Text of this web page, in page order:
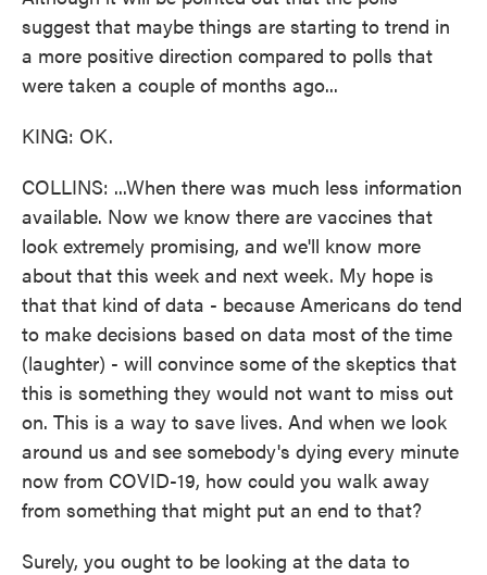
suggest that maybe things are starting to trend in
a more positive direction compared to polls that
were taken a couple of months ago...
KING: OK.
COLLINS: ...When there was much less information
available. Now we know there are vaccines that
look extremely promising, and we'll know more
about that this week and next week. My hope is
that that kind of data - because Americans do tend
to make decisions based on data most of the time
(laughter) - will convince some of the skeptics that
this is something they would not want to miss out
on. This is a way to save lives. And when we look
around us and see somebody's dying every minute
now from COVID-19, how could you walk away
from something that might put an end to that?
Surely, you ought to be looking at the data to